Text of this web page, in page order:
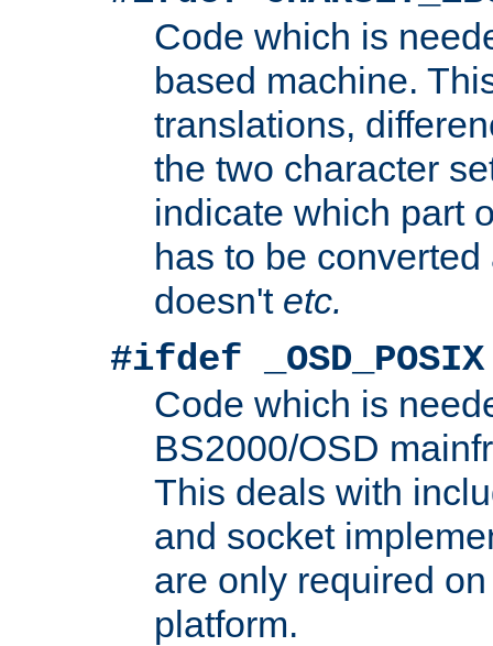
Code which is
based machine.
translations,
the two character
indicate which part
has to be
doesn't etc.
#ifdef _OSD_POSIX
Code which is
BS2000/OSD
This deals with
and socket
are only required
platform.